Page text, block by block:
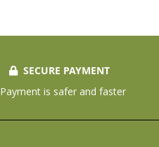
SECURE PAYMENT
Payment is safer and faster